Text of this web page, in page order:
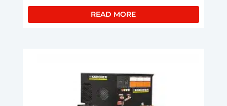
READ MORE